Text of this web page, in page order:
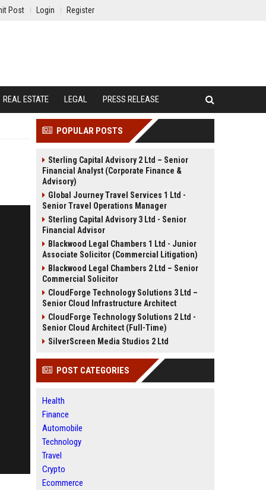
Post Login Register
REAL ESTATE LEGAL PRESS RELEASE
POPULAR POSTS
Sterling Capital Advisory 2 Ltd – Senior
Financial Analyst (Corporate Finance &
Advisory)
Global Journey Travel Services 1 Ltd -
Senior Travel Operations Manager
Sterling Capital Advisory 3 Ltd - Senior
Financial Advisor
Blackwood Legal Chambers 1 Ltd - Junior
Associate Solicitor (Commercial Litigation)
Blackwood Legal Chambers 2 Ltd – Senior
Commercial Solicitor
CloudForge Technology Solutions 3 Ltd –
Senior Cloud Infrastructure Architect
CloudForge Technology Solutions 2 Ltd -
Senior Cloud Architect (Full-Time)
SilverScreen Media Studios 2 Ltd
POST CATEGORIES
Health
Finance
Automobile
Technology
Travel
Crypto
Ecommerce